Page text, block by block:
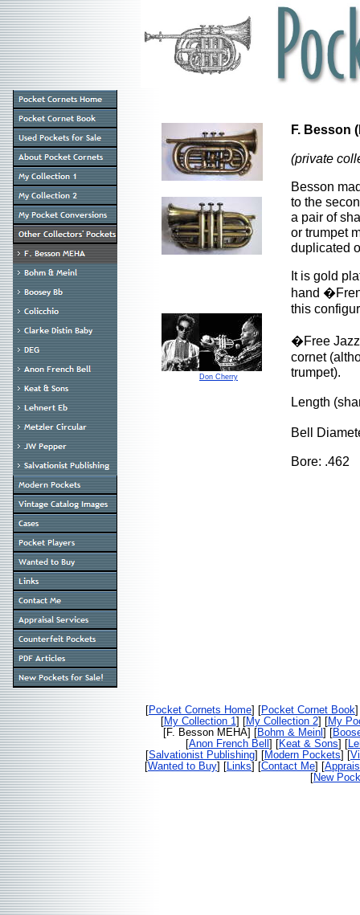
Don Cherry
F. Besson
(private
Besson
to the
a pair of
or trumpet
duplicated
It is gold
hand
this
�Free
cornet
trumpet).
Length
Bell
Bore: .462
Pocket Cornets Home Pocket Cornet Book
My Collection 1] [ My Collection 2] [
My
[F. Besson MEHA] [
Bohm & Meinl
Anon French Bell Keat & Sons
Salvationist Publishing Modern Pockets
Wanted to Buy Links Contact Me
New